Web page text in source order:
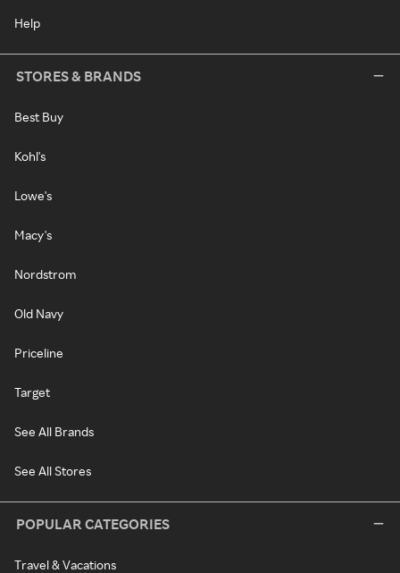
Help
STORES & BRANDS
Best Buy
Kohl's
Lowe's
Macy's
Nordstrom
Old Navy
Priceline
Target
See All Brands
See All Stores
POPULAR CATEGORIES
Travel & Vacations